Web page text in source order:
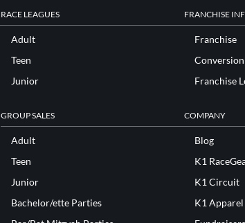
RACE LEAGUES
Adult
Teen
Junior
GROUP SALES
Adult
Teen
Junior
Bachelor/ette Parties
FRANCHISE
Franchise
Franchise
COMPANY
Blog
K1
K1 Circuit
K1 Apparel